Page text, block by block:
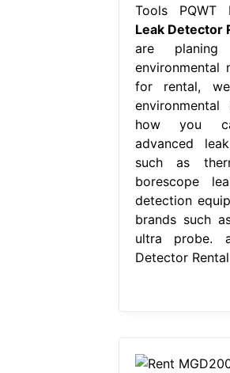
Tools PQWT
Leak Detector
are
environmental
for rental,
how you
advanced
such as
borescope
detection
brands such
ultra probe.
Detector